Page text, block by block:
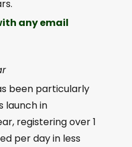
any email
been particularly
launch in
registering over 1
per day in less